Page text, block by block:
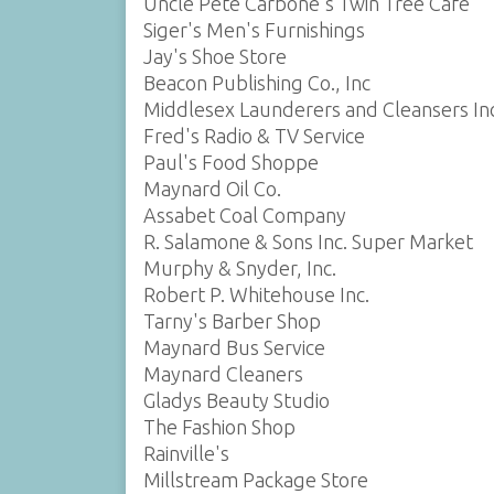
Siger's Men's Furnishings
Jay's Shoe Store
Beacon Publishing Co., Inc
Middlesex Launderers and Cleansers
Fred's Radio & TV Service
Paul's Food Shoppe
Maynard Oil Co.
Assabet Coal Company
R. Salamone & Sons Inc. Super Market
Murphy & Snyder, Inc.
Robert P. Whitehouse Inc.
Tarny's Barber Shop
Maynard Bus Service
Maynard Cleaners
Gladys Beauty Studio
The Fashion Shop
Rainville's
Millstream Package Store